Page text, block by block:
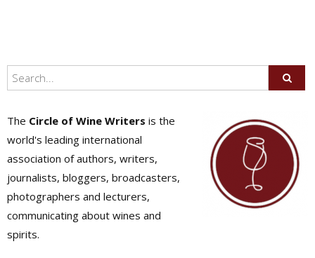
The Circle of Wine Writers is the
world's leading international
association of authors, writers,
journalists, bloggers, broadcasters,
photographers and lecturers,
communicating about wines and
spirits.